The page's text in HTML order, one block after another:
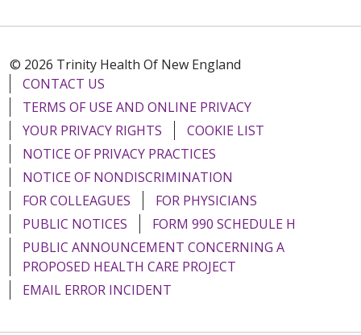
© 2026 Trinity Health Of New England
CONTACT US
TERMS OF USE AND ONLINE PRIVACY
YOUR PRIVACY RIGHTS
COOKIE LIST
NOTICE OF PRIVACY PRACTICES
NOTICE OF NONDISCRIMINATION
FOR COLLEAGUES
FOR PHYSICIANS
PUBLIC NOTICES
FORM 990 SCHEDULE H
PUBLIC ANNOUNCEMENT CONCERNING A
PROPOSED HEALTH CARE PROJECT
EMAIL ERROR INCIDENT